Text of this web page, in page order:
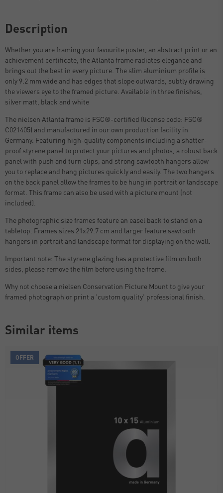
Description
Whether you are framing your favourite poster, an abstract print or an
achievement certificate, the Atlanta frame radiates elegance and
brings out the best in every picture. The slim aluminium profile is
only 9.2 mm wide and has edges that slope outwards, subtly drawing
the viewers eye to the framed picture. Available in three finishes,
silver matt, black and white
The nielsen Atlanta frame is FSC®-certified (license code: FSC®
C021405) and manufactured in our own production facility in
Germany. Featuring high-quality components including a shatter-
proof styrene panel to protect your pictures and photos, a robust back
panel with push and turn clips, and strong sawtooth hangers allow
you to replace and hang pictures quickly and easily. The two hangers
on the back panel allow the frames to be hung in portrait or landscape
format. This frame can also be used with a picture mount (not
included).
The photographic size frames feature an easel back to stand on a
tabletop. Frames sizes 21x29.7 cm and larger feature sawtooth
hangers in portrait and landscape format for displaying on the wall.
Important note: The styrene glazing has a protective film on both
sides, please remove the film before using the frame.
Why not choose a nielsen Conservation Picture Mount to give your
framed photograph or print a 'custom quality' professional finish.
Similar items
OFFER